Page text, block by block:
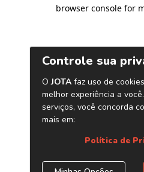
browser console for